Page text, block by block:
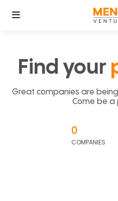
Find your
Great companies are
Come be a
0
COMPANIES